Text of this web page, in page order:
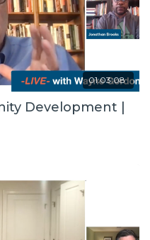
01:03:08
Development |